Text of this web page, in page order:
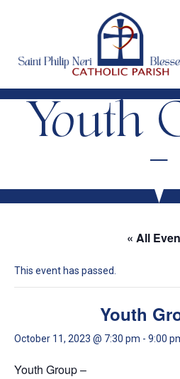
Youth
–
« All
This event has passed.
Youth
October 11, 2023 @ 7:30 pm - 9:00
Youth Group –